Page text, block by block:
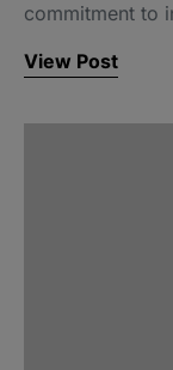
commitment to
View Post